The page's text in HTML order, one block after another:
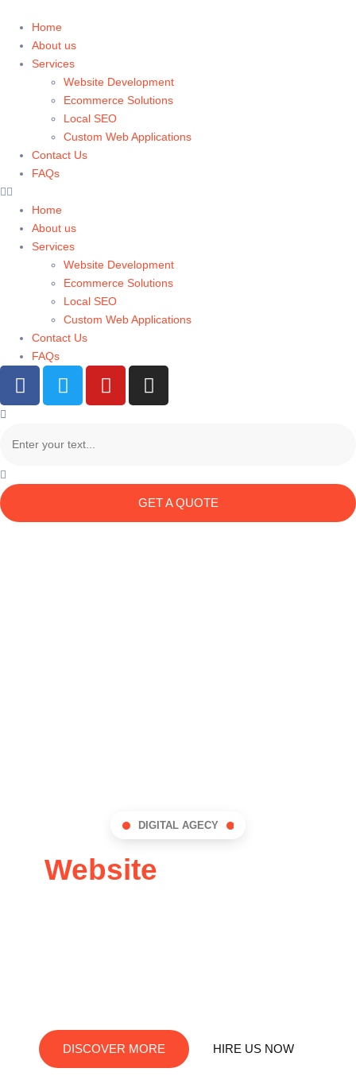
Home
About us
Services
Website Development
Ecommerce Solutions
Local SEO
Custom Web Applications
Contact Us
FAQs
Home
About us
Services
Website Development
Ecommerce Solutions
Local SEO
Custom Web Applications
Contact Us
FAQs
GET A QUOTE
DIGITAL AGECY
Website
DISCOVER MORE HIRE US NOW